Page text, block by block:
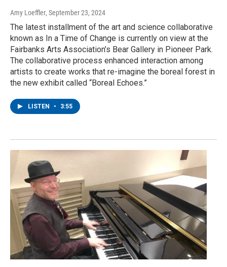
Amy Loeffler, September 23, 2024
The latest installment of the art and science collaborative
known as In a Time of Change is currently on view at the
Fairbanks Arts Association’s Bear Gallery in Pioneer Park.
The collaborative process enhanced interaction among
artists to create works that re-imagine the boreal forest in
the new exhibit called “Boreal Echoes.”
LISTEN • 3:55